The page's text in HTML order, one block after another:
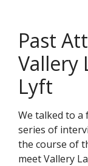
Past
Vallery
Lyft
We talked to
series of
the course of
meet Vallery